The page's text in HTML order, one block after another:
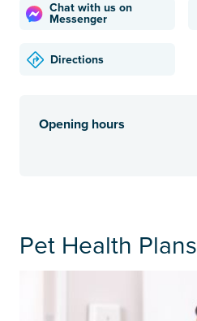
Chat with us on
Messenger
Directions
Opening hours
Pet Health Plans